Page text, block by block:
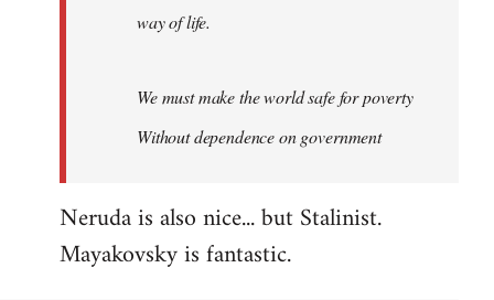
way of life.
We must make the world safe for poverty
Without dependence on government
Neruda is also nice... but Stalinist.
Mayakovsky is fantastic.